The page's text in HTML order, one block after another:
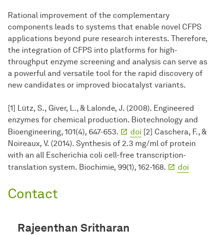
Rational improvement of the complementary
components leads to systems that enable novel CFPS
applications beyond pure research interests. Therefore,
the integration of CFPS into platforms for high-
throughput enzyme screening and analysis can serve as
a powerful and versatile tool for the rapid discovery of
new candidates or improved biocatalyst variants.
[1] Lütz, S., Giver, L., & Lalonde, J. (2008). Engineered
enzymes for chemical production. Biotechnology and
Bioengineering, 101(4), 647-653.
doi [2] Caschera, F., &
Noireaux, V. (2014). Synthesis of 2.3 mg/ml of protein
with an all Escherichia coli cell-free transcription-
translation system. Biochimie, 99(1), 162-168.
doi
Contact
Rajeenthan Sritharan